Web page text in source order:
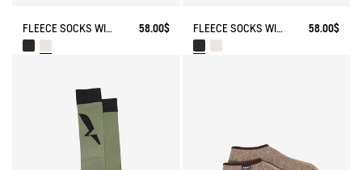
FLEECE SOCKS WITH SHERPA FOR HIGH-CUFF BOOTS 58.00$ FLEECE SOCKS WITH SHERPA FOR HIGH-CUFF BOOTS 58.00$